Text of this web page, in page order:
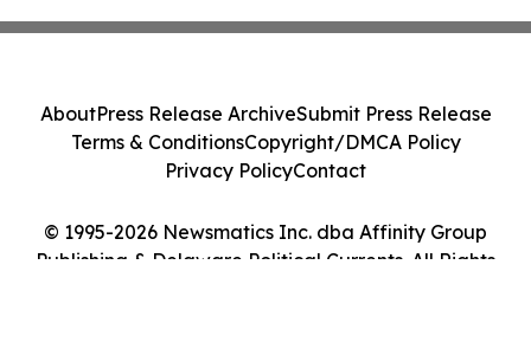
© 1995-2026 Newsmatics Inc. dba Affinity Group
Publishing & Delaware Political Currents. All Rights
AboutPress Release ArchiveSubmit Press Release
Terms & ConditionsCopyright/DMCA Policy
Privacy PolicyContact